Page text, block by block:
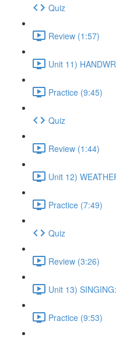
Quiz
Review (1:57)
Unit 11)
Practice (9:45)
Quiz
Review (1:44)
Unit 12)
Practice (7:49)
Quiz
Review (3:26)
Unit 13)
Practice (9:53)